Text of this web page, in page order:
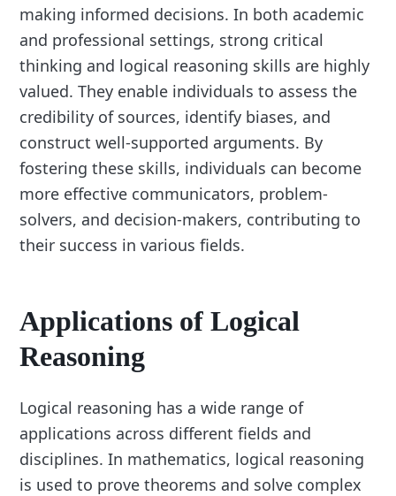
making informed decisions. In both academic
and professional settings, strong critical
thinking and logical reasoning skills are highly
valued. They enable individuals to assess the
credibility of sources, identify biases, and
construct well-supported arguments. By
fostering these skills, individuals can become
more effective communicators, problem-
solvers, and decision-makers, contributing to
their success in various fields.
Applications of Logical
Reasoning
Logical reasoning has a wide range of
applications across different fields and
disciplines. In mathematics, logical reasoning
is used to prove theorems and solve complex